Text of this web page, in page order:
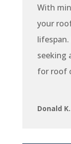
With
your
seeking
for roof
Donald K.